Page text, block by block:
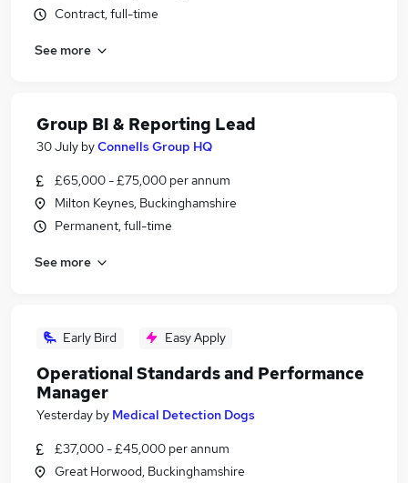
Contract, full-time
See more
Group BI & Reporting Lead
30 July byConnells Group HQ
£65,000 - £75,000 per annum
Milton Keynes, Buckinghamshire
Permanent, full-time
See more
Early Bird Easy Apply
Operational Standards and Performance
Manager
Yesterday by Medical Detection Dogs
£37,000 - £45,000 per annum
Great Horwood, Buckinghamshire